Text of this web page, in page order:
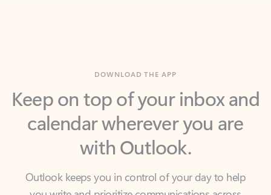
Keep on top of your inbox and
calendar wherever you are
with Outlook.
Outlook keeps you in control of your day to help
email accounts and devices.